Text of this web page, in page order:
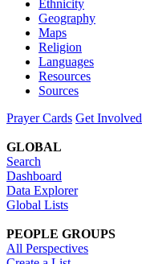
Ethnicity
Geography
Maps
Religion
Languages
Resources
Sources
Prayer Cards Get Involved
GLOBAL
Search
Dashboard
Data Explorer
Global Lists
PEOPLE GROUPS
All Perspectives